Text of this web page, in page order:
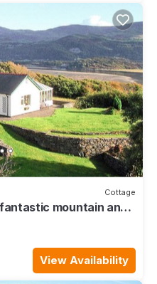
Cottage
mountain and
View Availability